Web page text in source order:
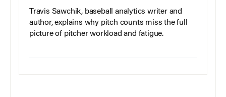
Travis Sawchik, baseball analytics writer and
author, explains why pitch counts miss the full
picture of pitcher workload and fatigue.